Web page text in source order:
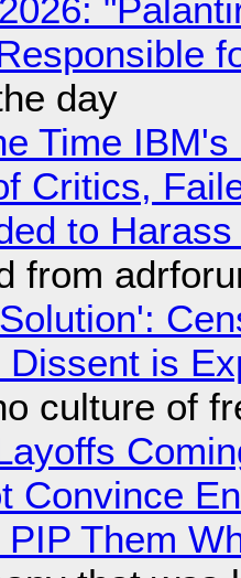
day
Time
Critics,
to
from
is
culture of
Convince
Them